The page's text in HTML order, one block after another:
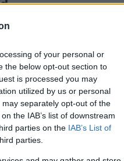
of your personal or
the below opt-out section to
is processed you may
utilized by us or personal
separately opt-out of the
the IAB’s list of downstream
parties on the IAB’s List of
parties.